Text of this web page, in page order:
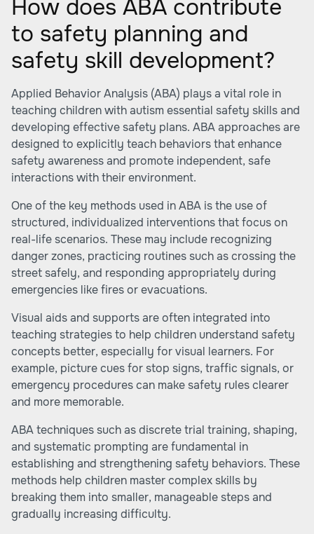
How does ABA contribute
to safety planning and
safety skill development?
Applied Behavior Analysis (ABA) plays a vital role in
teaching children with autism essential safety skills and
developing effective safety plans. ABA approaches are
designed to explicitly teach behaviors that enhance
safety awareness and promote independent, safe
interactions with their environment.
One of the key methods used in ABA is the use of
structured, individualized interventions that focus on
real-life scenarios. These may include recognizing
danger zones, practicing routines such as crossing the
street safely, and responding appropriately during
emergencies like fires or evacuations.
Visual aids and supports are often integrated into
teaching strategies to help children understand safety
concepts better, especially for visual learners. For
example, picture cues for stop signs, traffic signals, or
emergency procedures can make safety rules clearer
and more memorable.
ABA techniques such as discrete trial training, shaping,
and systematic prompting are fundamental in
establishing and strengthening safety behaviors. These
methods help children master complex skills by
breaking them into smaller, manageable steps and
gradually increasing difficulty.